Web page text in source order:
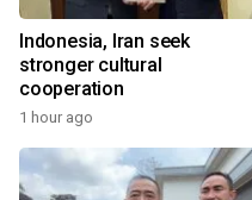
Indonesia, Iran seek
stronger cultural
cooperation
1 hour ago